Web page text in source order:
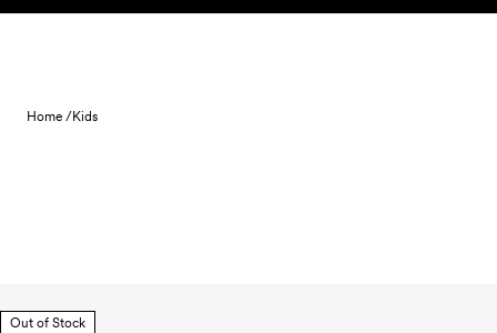
Skip to content
Home /Kids
Out of Stock